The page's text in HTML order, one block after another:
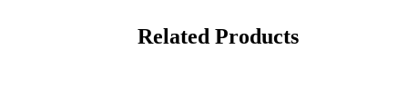
Related Products